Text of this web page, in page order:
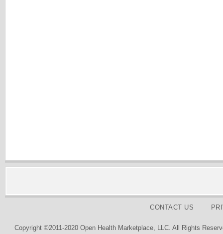
CONTACT US
Copyright ©2011-2020 Open Health Marketplace, LLC. All Rights